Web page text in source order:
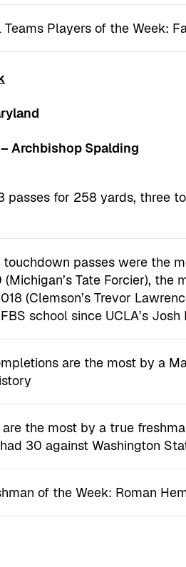
Players of the Week:
Archbishop Spalding
passes for 258 yards, three
touchdown passes were the
Tate Forcier), the
(Clemson’s Trevor
school since UCLA’s Josh
are the most by a
the most by a true
30 against Washington
of the Week: Roman